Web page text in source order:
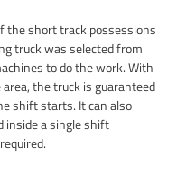
the short track possessions
truck was selected from
to do the work. With
the truck is guaranteed
shift starts. It can also
inside a single shift